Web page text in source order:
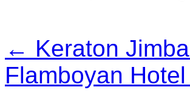
← Keraton
Flamboyan